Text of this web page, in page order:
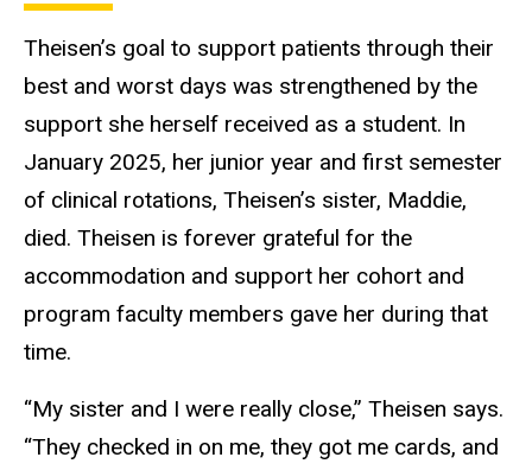
Theisen’s goal to support patients through their
best and worst days was strengthened by the
support she herself received as a student. In
January 2025, her junior year and first semester
of clinical rotations, Theisen’s sister, Maddie,
died. Theisen is forever grateful for the
accommodation and support her cohort and
program faculty members gave her during that
time.
“My sister and I were really close,” Theisen says.
“They checked in on me, they got me cards, and